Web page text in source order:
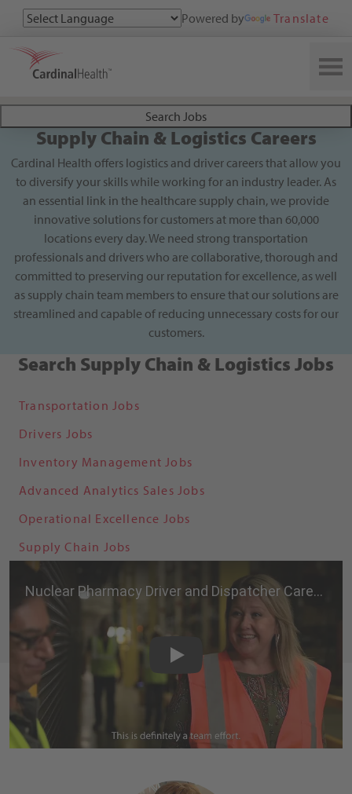
Powered by Translate
Search All Jobs at Cardinal Health
Search Jobs
Supply Chain & Logistics Careers
Cardinal Health offers logistics and driver careers that allow you
to diversify your skills while working for an industry leader. As
an essential link in the healthcare supply chain, we provide
innovative solutions for customers at more than 60,000
locations every day. We need strong transportation
professionals and drivers who are collaborative, thorough and
committed to preserving our reputation for excellence, as well
as supply chain team members to ensure that our solutions are
streamlined and capable of reducing unnecessary costs for our
customers.
Search Supply Chain & Logistics Jobs
Transportation Jobs
Drivers Jobs
Inventory Management Jobs
Advanced Analytics Sales Jobs
Operational Excellence Jobs
Supply Chain Jobs
Nuclear Pharmacy Driver
Play